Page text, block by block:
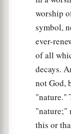
worship
symbol,
ever-
of all
decays.
not God,
"nature."
"nature;"
this or